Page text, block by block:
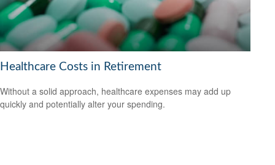
Healthcare Costs in Retirement
Without a solid approach, healthcare expenses may add up
quickly and potentially alter your spending.